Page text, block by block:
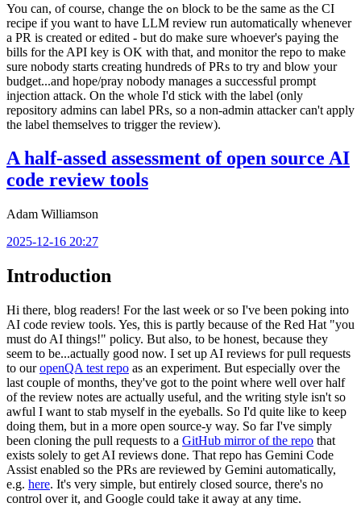
You can, of course, change the on block to be the same as the CI
recipe if you want to have LLM review run automatically whenever
a PR is created or edited - but do make sure whoever's paying the
bills for the API key is OK with that, and monitor the repo to make
sure nobody starts creating hundreds of PRs to try and blow your
budget...and hope/pray nobody manages a successful prompt
injection attack. On the whole I'd stick with the label (only
repository admins can label PRs, so a non-admin attacker can't apply
the label themselves to trigger the review).
A half-assed assessment of open source AI
code review tools
Adam Williamson
2025-12-16 20:27
Introduction
Hi there, blog readers! For the last week or so I've been poking into
AI code review tools. Yes, this is partly because of the Red Hat "you
must do AI things!" policy. But also, to be honest, because they
seem to be...actually good now. I set up AI reviews for pull requests
to ouropenQA test repo as an experiment. But especially over the
last couple of months, they've got to the point where well over half
of the review notes are actually useful, and the writing style isn't so
awful I want to stab myself in the eyeballs. So I'd quite like to keep
doing them, but in a more open source-y way. So far I've simply
been cloning the pull requests to a GitHub mirror of the repo that
exists solely to get AI reviews done. That repo has Gemini Code
Assist enabled so the PRs are reviewed by Gemini automatically,
e.g. here. It's very simple, but entirely closed source, there's no
control over it, and Google could take it away at any time.